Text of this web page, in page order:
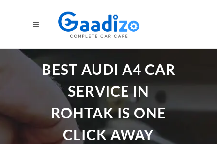
BEST AUDI A4 CAR
SERVICE IN
ROHTAK IS ONE
CLICK AWAY